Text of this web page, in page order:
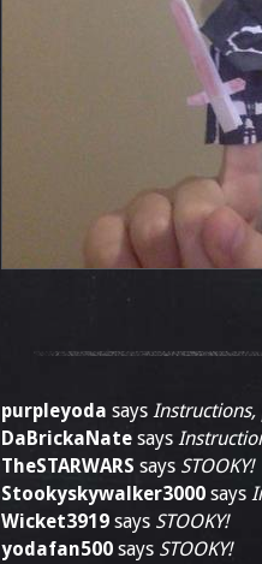
purpleyoda says Instructions,
DaBrickaNate says
TheSTARWARS says STOOKY!
Stookyskywalker3000 says
Wicket3919 says STOOKY!
yodafan500 says STOOKY!